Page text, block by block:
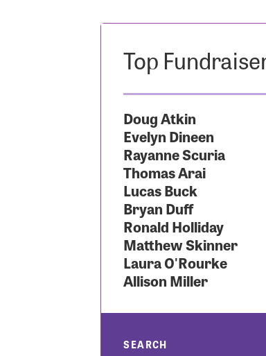
Top
Doug Atkin
Evelyn Dineen
Rayanne Scuria
Thomas Arai
Lucas Buck
Bryan Duff
Ronald Holliday
Matthew Skinner
Laura O'Rourke
Allison Miller
SEARCH